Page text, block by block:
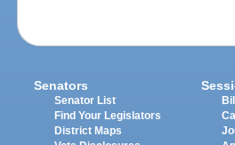
Senators
Senator List
Find Your Legislators
District Maps